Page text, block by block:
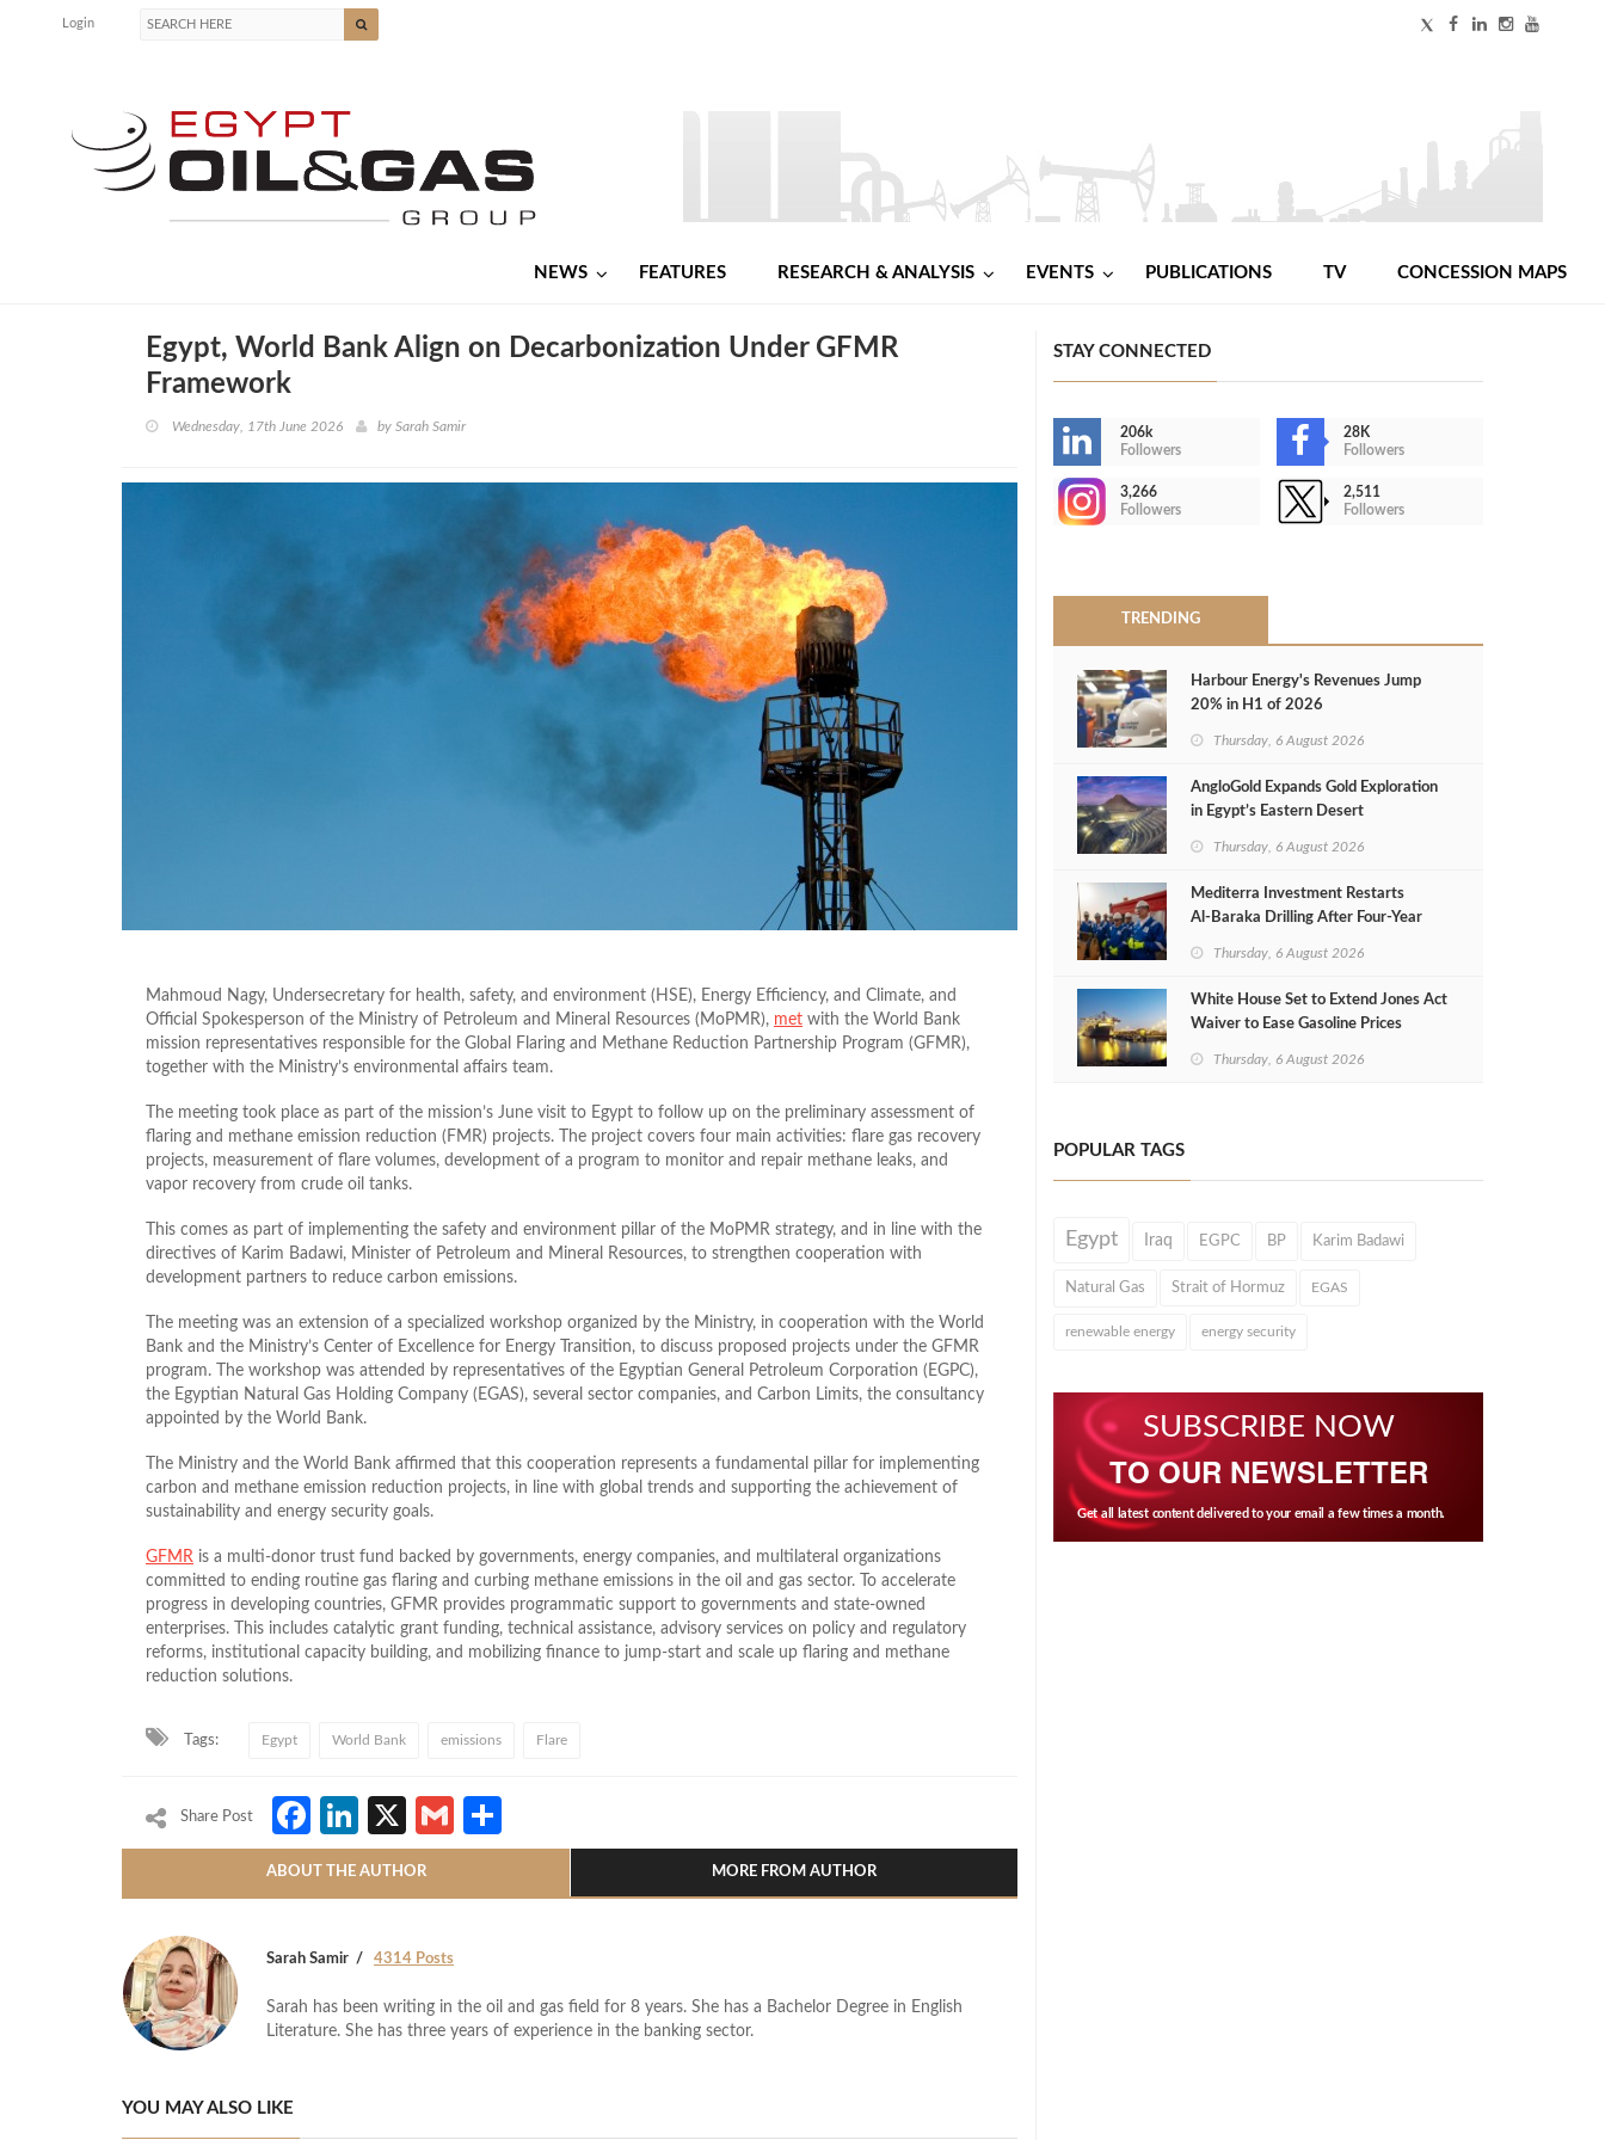
Login
NEWS FEATURES RESEARCH & ANALYSIS EVENTS PUBLICATIONS TV CONCESSION MAPS
Egypt, World Bank Align on Decarbonization Under GFMR
Framework
Wednesday, 17th June 2026 by Sarah Samir
Mahmoud Nagy, Undersecretary for health, safety, and environment (HSE), Energy Efficiency, and Climate, and
Official Spokesperson of the Ministry of Petroleum and Mineral Resources (MoPMR), met with the World Bank
mission representatives responsible for the Global Flaring and Methane Reduction Partnership Program (GFMR),
together with the Ministry’s environmental affairs team.
The meeting took place as part of the mission’s June visit to Egypt to follow up on the preliminary assessment of
flaring and methane emission reduction (FMR) projects. The project covers four main activities: flare gas recovery
projects, measurement of flare volumes, development of a program to monitor and repair methane leaks, and
vapor recovery from crude oil tanks.
This comes as part of implementing the safety and environment pillar of the MoPMR strategy, and in line with the
directives of Karim Badawi, Minister of Petroleum and Mineral Resources, to strengthen cooperation with
development partners to reduce carbon emissions.
The meeting was an extension of a specialized workshop organized by the Ministry, in cooperation with the World
Bank and the Ministry’s Center of Excellence for Energy Transition, to discuss proposed projects under the GFMR
program. The workshop was attended by representatives of the Egyptian General Petroleum Corporation (EGPC),
the Egyptian Natural Gas Holding Company (EGAS), several sector companies, and Carbon Limits, the consultancy
appointed by the World Bank.
The Ministry and the World Bank affirmed that this cooperation represents a fundamental pillar for implementing
carbon and methane emission reduction projects, in line with global trends and supporting the achievement of
sustainability and energy security goals.
GFMR is a multi‑donor trust fund backed by governments, energy companies, and multilateral organizations
committed to ending routine gas flaring and curbing methane emissions in the oil and gas sector. To accelerate
progress in developing countries, GFMR provides programmatic support to governments and state‑owned
enterprises. This includes catalytic grant funding, technical assistance, advisory services on policy and regulatory
reforms, institutional capacity building, and mobilizing finance to jump‑start and scale up flaring and methane
reduction solutions.
Tags: Egypt World Bank emissions Flare
Share Post Facebook
LinkedIn
X Gmail
ABOUT THE AUTHOR MORE FROM AUTHOR
Sarah Samir 4314 Posts
Sarah has been writing in the oil and gas field for 8 years. She has a Bachelor Degree in English
Literature. She has three years of experience in the banking sector.
YOU MAY ALSO LIKE
STAY CONNECTED
206k
Followers
28K
Followers
3,266
Followers
2,511
Followers
TRENDING
Harbour Energy's Revenues Jump
20% in H1 of 2026
Thursday, 6 August 2026
AngloGold Expands Gold Exploration
in Egypt’s Eastern Desert
Thursday, 6 August 2026
Mediterra Investment Restarts
Al‑Baraka Drilling After Four‑Year
Thursday, 6 August 2026
White House Set to Extend Jones Act
Waiver to Ease Gasoline Prices
Thursday, 6 August 2026
POPULAR TAGS
Egypt Iraq EGPC BP Karim Badawi
Natural Gas Strait of Hormuz EGAS
renewable energy energy security
SUBSCRIBE NOW
TO OUR NEWSLETTER
Get all latest content delivered to your email a few times a month.